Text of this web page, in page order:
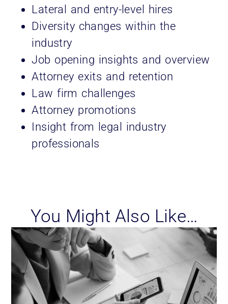
Lateral and entry-level hires
Diversity changes within the
industry
Job opening insights and overview
Attorney exits and retention
Law firm challenges
Attorney promotions
Insight from legal industry
professionals
You Might Also Like…